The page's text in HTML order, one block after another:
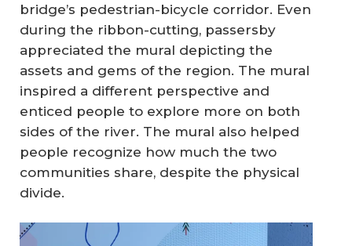
bridge’s pedestrian-bicycle corridor. Even
during the ribbon-cutting, passersby
appreciated the mural depicting the
assets and gems of the region. The mural
inspired a different perspective and
enticed people to explore more on both
sides of the river. The mural also helped
people recognize how much the two
communities share, despite the physical
divide.